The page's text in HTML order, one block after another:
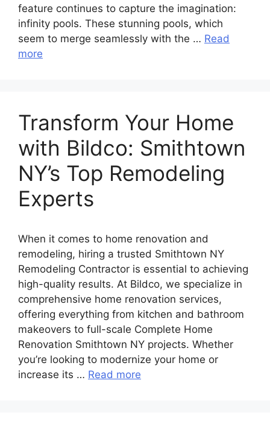
feature continues to capture the imagination:
infinity pools. These stunning pools, which
seem to merge seamlessly with the … Read
more
Transform Your Home
with Bildco: Smithtown
NY’s Top Remodeling
Experts
When it comes to home renovation and
remodeling, hiring a trusted Smithtown NY
Remodeling Contractor is essential to achieving
high-quality results. At Bildco, we specialize in
comprehensive home renovation services,
offering everything from kitchen and bathroom
makeovers to full-scale Complete Home
Renovation Smithtown NY projects. Whether
you’re looking to modernize your home or
increase its … Read more